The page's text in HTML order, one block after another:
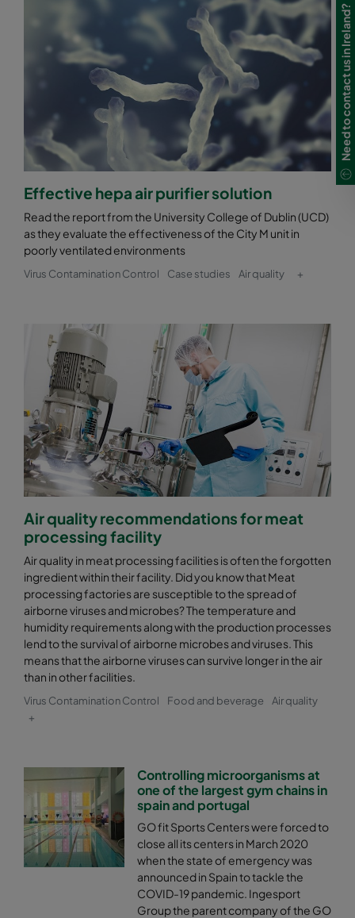
Effective hepa air purifier solution
Read the report from the University College of Dublin (UCD)
as they evaluate the effectiveness of the City M unit in
poorly ventilated environments
Virus Contamination Control Case studies Air quality +
Air quality recommendations for meat
processing facility
Air quality in meat processing facilities is often the forgotten
ingredient within their facility. Did you know that Meat
processing factories are susceptible to the spread of
airborne viruses and microbes? The temperature and
humidity requirements along with the production processes
lend to the survival of airborne microbes and viruses. This
means that the airborne viruses can survive longer in the air
than in other facilities.
Virus Contamination Control Food and beverage
Air quality
+
Controlling microorganisms at
one of the largest gym chains in
spain and portugal
GO fit Sports Centers were forced to
close all its centers in March 2020
when the state of emergency was
announced in Spain to tackle the
COVID-19 pandemic. Ingesport
Group the parent company of the GO
Need to contact us in Ireland?